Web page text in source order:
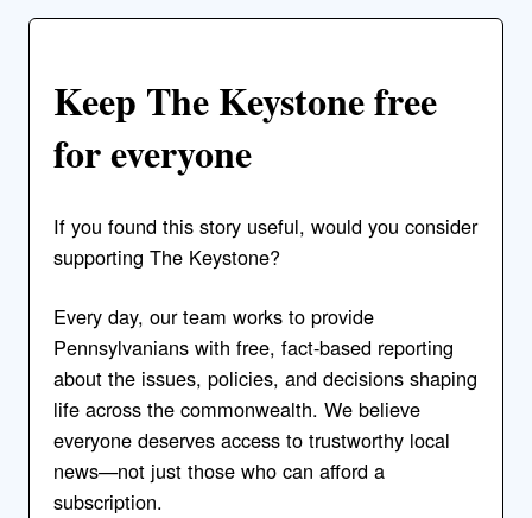
Keep The Keystone free
for everyone
If you found this story useful, would you consider
supporting The Keystone?
Every day, our team works to provide
Pennsylvanians with free, fact-based reporting
about the issues, policies, and decisions shaping
life across the commonwealth. We believe
everyone deserves access to trustworthy local
news—not just those who can afford a
subscription.